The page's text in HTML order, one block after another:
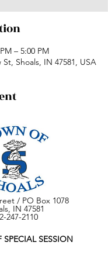
– 5:00 PM
St, Shoals, IN 47581, USA
/ PO Box 1078
IN 47581
247-2110
SESSION